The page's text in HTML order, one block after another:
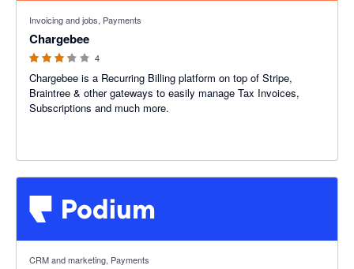
Invoicing and jobs, Payments
Chargebee
4
Chargebee is a Recurring Billing platform on top of Stripe,
Braintree & other gateways to easily manage Tax Invoices,
Subscriptions and much more.
CRM and marketing, Payments